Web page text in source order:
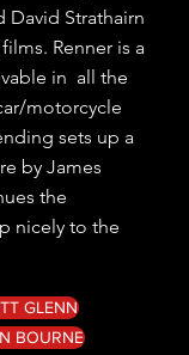
David Strathairn
Renner is a
in  all the
motorcycle
sets up a
by James
the
nicely to the
GLENN
BOURNE